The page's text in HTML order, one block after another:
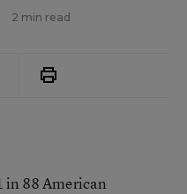
2 min read
in 88 American